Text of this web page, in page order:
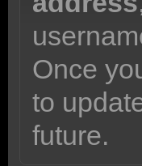
Once
to
future.